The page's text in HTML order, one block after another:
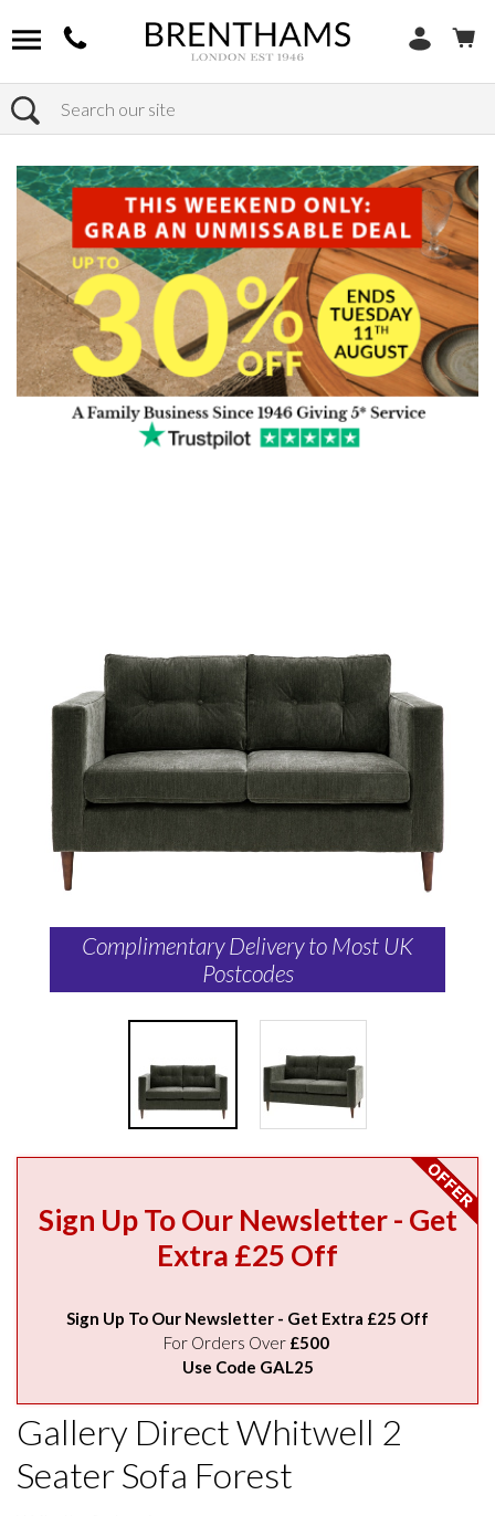
Search
Home Products
Complimentary Delivery to Most UK
Postcodes
Sign Up To Our Newsletter - Get
Extra £25 Off
Sign Up To Our Newsletter - Get Extra £25 Off
For Orders Over £500
Use Code GAL25
Gallery Direct Whitwell 2
Seater Sofa Forest